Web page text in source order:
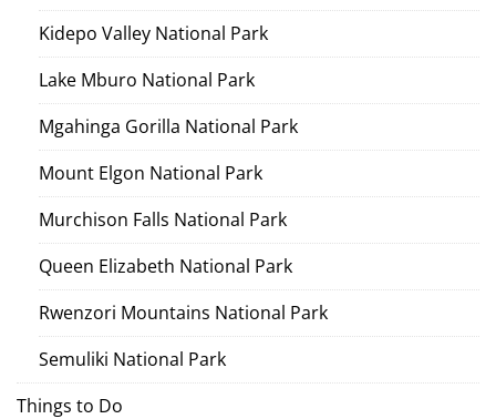
Kidepo Valley National Park
Lake Mburo National Park
Mgahinga Gorilla National Park
Mount Elgon National Park
Murchison Falls National Park
Queen Elizabeth National Park
Rwenzori Mountains National Park
Semuliki National Park
Things to Do